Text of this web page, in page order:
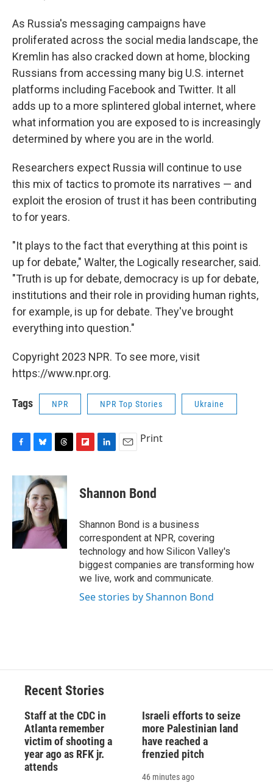
As Russia's messaging campaigns have
proliferated across the social media landscape, the
Kremlin has also cracked down at home, blocking
Russians from accessing many big U.S. internet
platforms including Facebook and Twitter. It all
adds up to a more splintered global internet, where
what information you are exposed to is increasingly
determined by where you are in the world.
Researchers expect Russia will continue to use
this mix of tactics to promote its narratives — and
exploit the erosion of trust it has been contributing
to for years.
"It plays to the fact that everything at this point is
up for debate," Walter, the Logically researcher, said.
"Truth is up for debate, democracy is up for debate,
institutions and their role in providing human rights,
for example, is up for debate. They've brought
everything into question."
Copyright 2023 NPR. To see more, visit
https://www.npr.org.
Tags NPR NPR Top Stories Ukraine
c
e
o
k
u
e
s
k
y
r
e
a
d
s
p
b
a
d
k
e
I
n
i
l
Print
Shannon Bond
Shannon Bond is a business
correspondent at NPR, covering
technology and how Silicon Valley's
biggest companies are transforming how
we live, work and communicate.
See stories by Shannon Bond
Recent Stories
Staff at the CDC in
Atlanta remember
victim of shooting a
year ago as RFK jr.
attends
Israeli efforts to seize
more Palestinian land
have reached a
frenzied pitch
46 minutes ago